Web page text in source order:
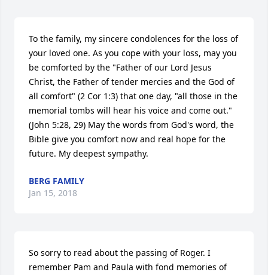
To the family, my sincere condolences for the loss of
your loved one. As you cope with your loss, may you
be comforted by the "Father of our Lord Jesus
Christ, the Father of tender mercies and the God of
all comfort" (2 Cor 1:3) that one day, "all those in the
memorial tombs will hear his voice and come out."
(John 5:28, 29) May the words from God's word, the
Bible give you comfort now and real hope for the
future. My deepest sympathy.
BERG FAMILY
Jan 15, 2018
So sorry to read about the passing of Roger. I
remember Pam and Paula with fond memories of